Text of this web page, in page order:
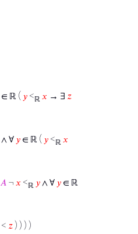
∈ ℝ ( 𝑦 <ℝ 𝑥 → ∃ 𝑧
∧ ∀ 𝑦 ∈ ℝ ( 𝑦 <ℝ 𝑥
𝐴 ¬ 𝑥 <ℝ 𝑦 ∧ ∀ 𝑦 ∈ ℝ
< 𝑧 ) ) ) )